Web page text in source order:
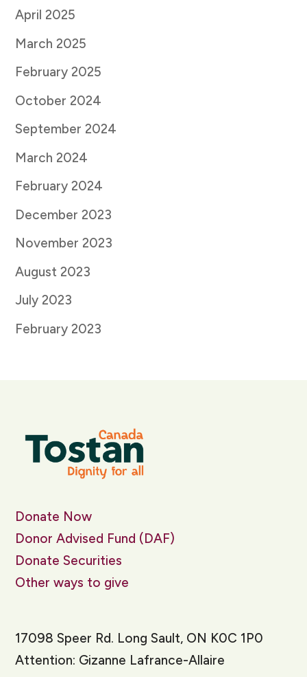
April 2025
March 2025
February 2025
October 2024
September 2024
March 2024
February 2024
December 2023
November 2023
August 2023
July 2023
February 2023
Donate Now
Donor Advised Fund (DAF)
Donate Securities
Other ways to give
17098 Speer Rd. Long Sault, ON K0C 1P0
Attention: Gizanne Lafrance-Allaire